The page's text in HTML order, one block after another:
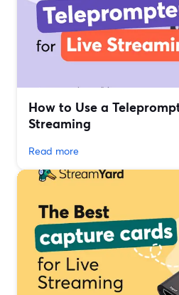
How to Use a
Streaming
Read more